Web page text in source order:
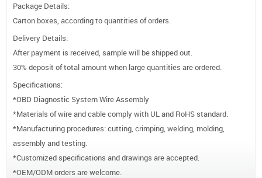
Package Details:
Carton boxes, according to quantities of orders.
Delivery Details:
After payment is received, sample will be shipped out.
30% deposit of total amount when large quantities are ordered.
Specifications:
*OBD Diagnostic System Wire Assembly
*Materials of wire and cable comply with UL and RoHS standard.
*Manufacturing procedures: cutting, crimping, welding, molding,
assembly and testing.
*Customized specifications and drawings are accepted.
*OEM/ODM orders are welcome.